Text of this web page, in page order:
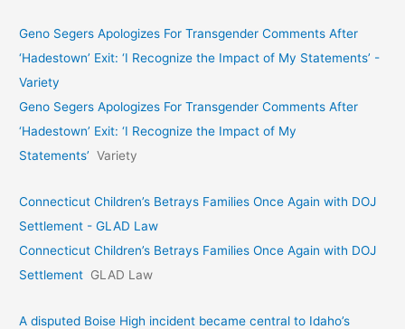
Geno Segers Apologizes For Transgender Comments After
‘Hadestown’ Exit: ‘I Recognize the Impact of My Statements’ -
Variety
Geno Segers Apologizes For Transgender Comments After
‘Hadestown’ Exit: ‘I Recognize the Impact of My
Statements’ Variety
Connecticut Children’s Betrays Families Once Again with DOJ
Settlement - GLAD Law
Connecticut Children’s Betrays Families Once Again with DOJ
Settlement GLAD Law
A disputed Boise High incident became central to Idaho’s